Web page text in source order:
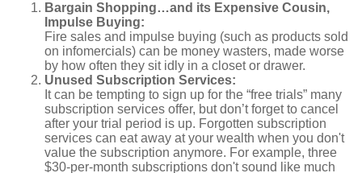
Bargain Shopping…and its Expensive Cousin,
Impulse Buying:
Fire sales and impulse buying (such as products sold
on infomercials) can be money wasters, made worse
by how often they sit idly in a closet or drawer.
Unused Subscription Services:
It can be tempting to sign up for the “free trials” many
subscription services offer, but don’t forget to cancel
after your trial period is up. Forgotten subscription
services can eat away at your wealth when you don't
value the subscription anymore. For example, three
$30-per-month subscriptions don't sound like much